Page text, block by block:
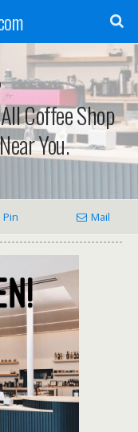
Coffee Shop
You.
Pin Mail